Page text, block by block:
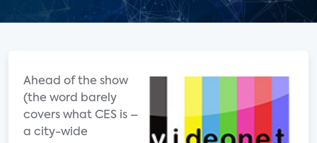
Ahead of the show
(the word barely
covers what CES is –
a city-wide